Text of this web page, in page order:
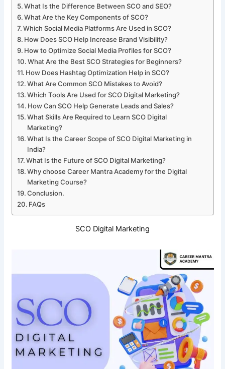
What Is the Difference Between SCO and SEO?
What Are the Key Components of SCO?
Which Social Media Platforms Are Used in SCO?
How Does SCO Help Increase Brand Visibility?
How to Optimize Social Media Profiles for SCO?
What Are the Best SCO Strategies for Beginners?
How Does Hashtag Optimization Help in SCO?
What Are Common SCO Mistakes to Avoid?
Which Tools Are Used for SCO Digital Marketing?
How Can SCO Help Generate Leads and Sales?
What Skills Are Required to Learn SCO Digital
Marketing?
What Is the Career Scope of SCO Digital Marketing in
India?
What Is the Future of SCO Digital Marketing?
Why choose Career Mantra Academy for the Digital
Marketing Course?
Conclusion.
FAQs
SCO Digital Marketing